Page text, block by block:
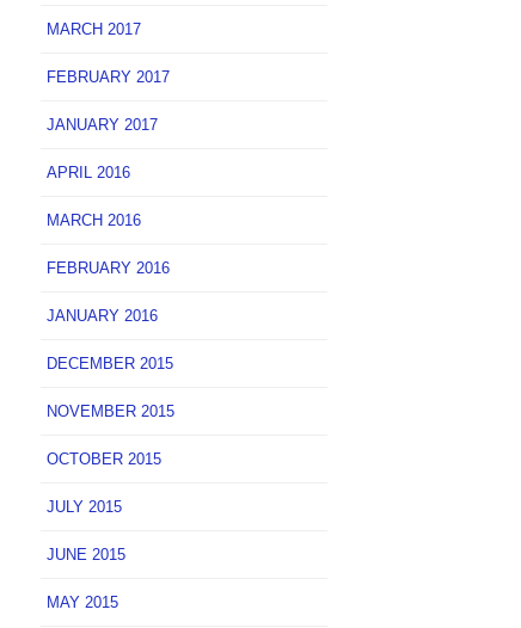
MARCH 2017
FEBRUARY 2017
JANUARY 2017
APRIL 2016
MARCH 2016
FEBRUARY 2016
JANUARY 2016
DECEMBER 2015
NOVEMBER 2015
OCTOBER 2015
JULY 2015
JUNE 2015
MAY 2015